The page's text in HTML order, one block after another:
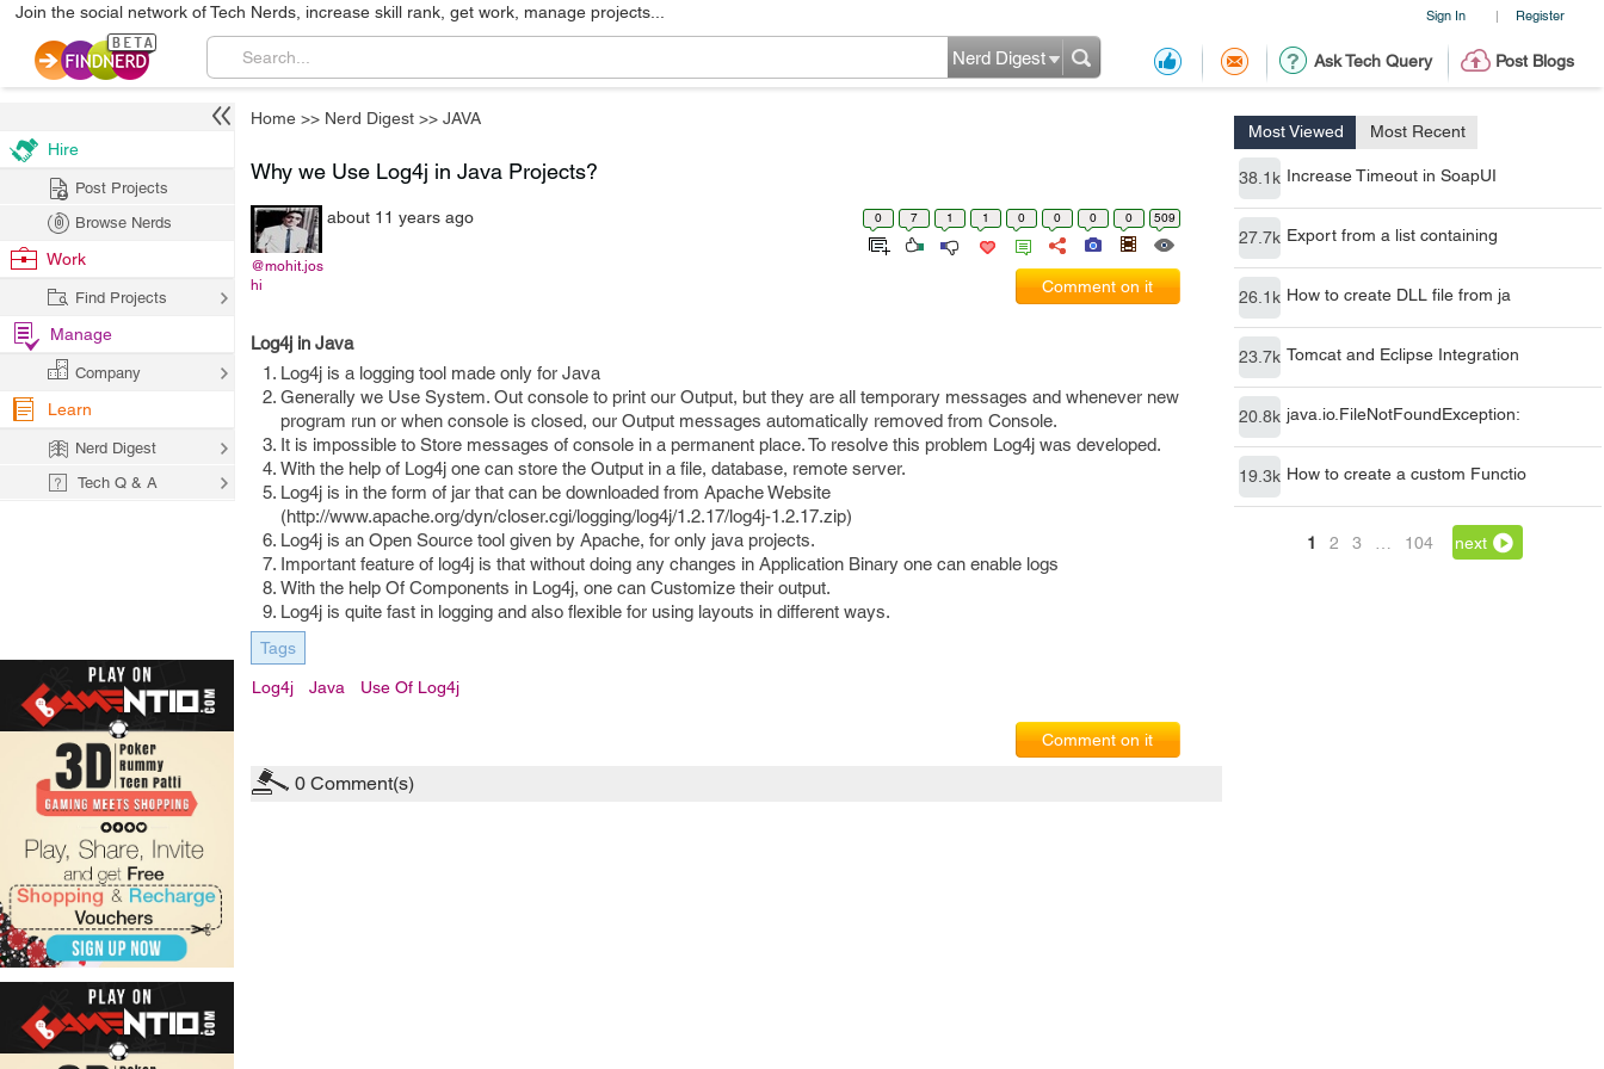
Sign In | Register
Join the social network of Tech Nerds, increase skill rank, get work, manage projects...
Ask Tech Query Post Blogs
Nerd Digest
Home >> Nerd Digest >> JAVA
Most Viewed Most Recent
38.1k Increase Timeout in SoapUI
27.7k Export from a list containing
26.1k How to create DLL file from ja
23.7k Tomcat and Eclipse Integration
20.8k java.io.FileNotFoundException:
19.3k How to create a custom Functio
1 2 3 104 next
Why we Use Log4j in Java Projects?
@mohit.jos
hi
about 11 years ago 0 7 1 1 0 0 0 0 509
Comment on it
Log4j in Java
Log4j is a logging tool made only for Java
Generally we Use System. Out console to print our Output, but they are all temporary messages and whenever new
program run or when console is closed, our Output messages automatically removed from Console.
It is impossible to Store messages of console in a permanent place. To resolve this problem Log4j was developed.
With the help of Log4j one can store the Output in a file, database, remote server.
Log4j is in the form of jar that can be downloaded from Apache Website
(http://www.apache.org/dyn/closer.cgi/logging/log4j/1.2.17/log4j-1.2.17.zip)
Log4j is an Open Source tool given by Apache, for only java projects.
Important feature of log4j is that without doing any changes in Application Binary one can enable logs
With the help Of Components in Log4j, one can Customize their output.
Log4j is quite fast in logging and also flexible for using layouts in different ways.
Tags
Log4j Java Use Of Log4j
Comment on it
0 Comment(s)
Hire
Post Projects
Browse Nerds
Work
Find Projects
Manage
Company
Learn
Nerd Digest
Tech Q & A